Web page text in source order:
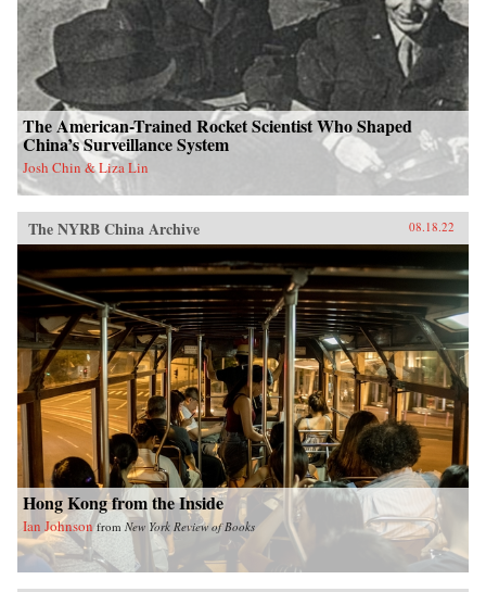
The American-Trained Rocket Scientist Who Shaped
China’s Surveillance System
Josh Chin & Liza Lin
The NYRB China Archive 08.18.22
Hong Kong from the Inside
Ian Johnson from New York Review of Books